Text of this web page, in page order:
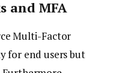
and MFA
Multi-Factor
for end users but